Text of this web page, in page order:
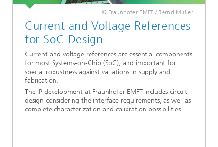
© Fraunhofer EMFT / Bernd Müller
Current and Voltage References
for SoC Design
Current and voltage references are essential components
for most Systems-on-Chip (SoC), and important for
special robustness against variations in supply and
fabrication.
The IP development at Fraunhofer EMFT includes circuit
design considering the interface requirements, as well as
complete characterization and calibration possibilities.